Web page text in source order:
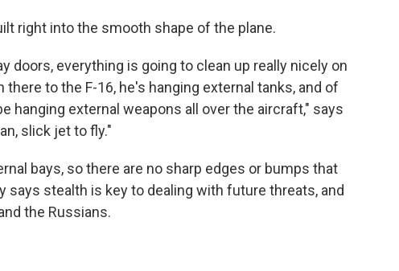
right into the smooth shape of the plane.
doors, everything is going to clean up really nicely on
to the F-16, he's hanging external tanks, and of
hanging external weapons all over the aircraft," says
slick jet to fly."
bays, so there are no sharp edges or bumps that
says stealth is key to dealing with future threats, and
the Russians.